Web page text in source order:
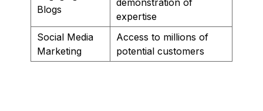
Blogs
expertise
Social Media
Marketing
Access to millions of
potential customers